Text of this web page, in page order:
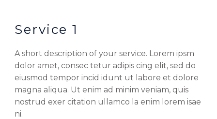
Service 1
A short description of your service. Lorem ipsm
dolor amet, consec tetur adipis cing elit, sed do
eiusmod tempor incid idunt ut labore et dolore
magna aliqua. Ut enim ad minim veniam, quis
nostrud exer citation ullamco la enim lorem isae
ni.